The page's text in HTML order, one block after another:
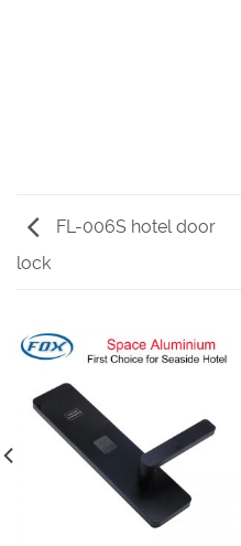
FL-006S hotel door
lock